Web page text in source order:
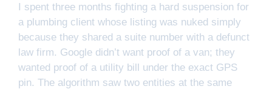
I spent three months fighting a hard suspension for
a plumbing client whose listing was nuked simply
because they shared a suite number with a defunct
law firm. Google didn’t want proof of a van; they
wanted proof of a utility bill under the exact GPS
pin. The algorithm saw two entities at the same